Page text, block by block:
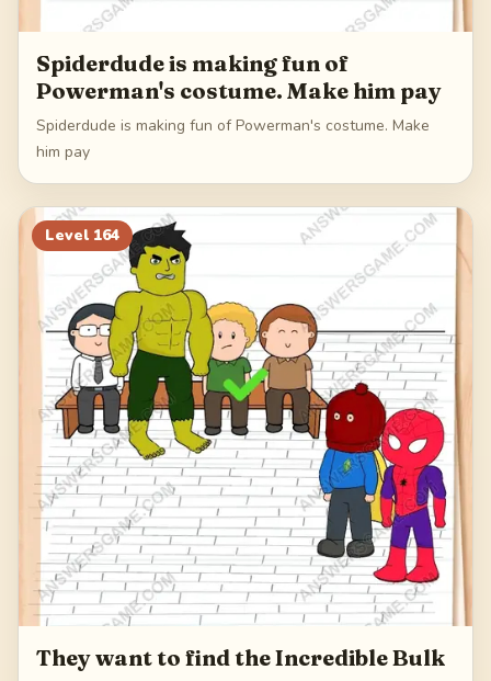
Spiderdude is making fun of
Powerman's costume. Make him pay
Spiderdude is making fun of Powerman's costume. Make
him pay
Level 164
They want to find the Incredible Bulk